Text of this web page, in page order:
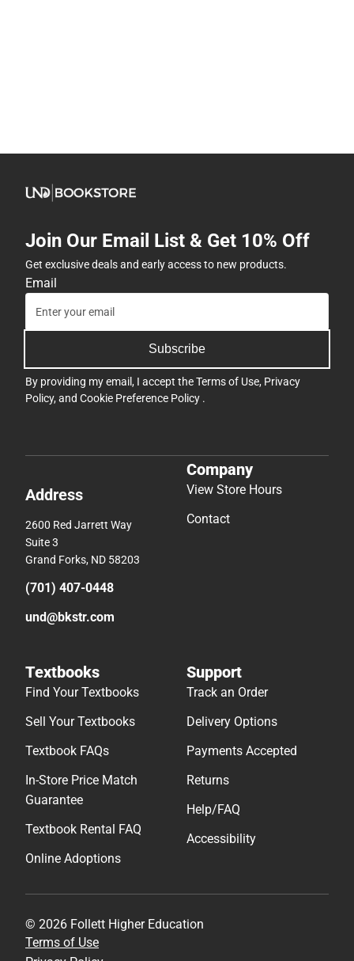
Join Our Email List & Get 10% Off
Get exclusive deals and early access to new products.
Email
Subscribe
By providing my email, I accept theTerms of Use, Privacy
Policy, and Cookie Preference Policy .
Address
2600 Red Jarrett Way
Suite 3
Grand Forks, ND 58203
(701) 407-0448
und@bkstr.com
Company
View Store Hours
Contact
Textbooks
Find Your Textbooks
Sell Your Textbooks
Textbook FAQs
In-Store Price Match
Guarantee
Textbook Rental FAQ
Online Adoptions
Support
Track an Order
Delivery Options
Payments Accepted
Returns
Help/FAQ
Accessibility
© 2026 Follett Higher Education
Terms of Use